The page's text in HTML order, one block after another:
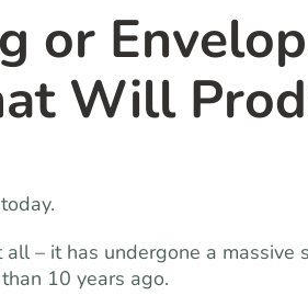
or
Will
– it has undergone a massive
10 years ago.